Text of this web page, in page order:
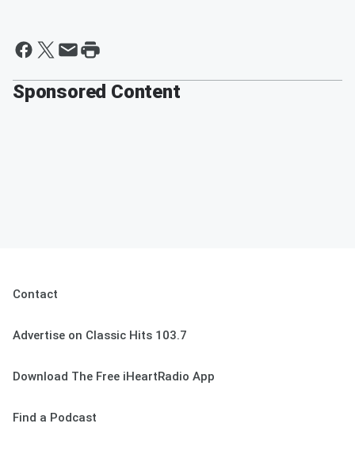
Sponsored Content
Contact
Advertise on Classic Hits 103.7
Download The Free iHeartRadio App
Find a Podcast